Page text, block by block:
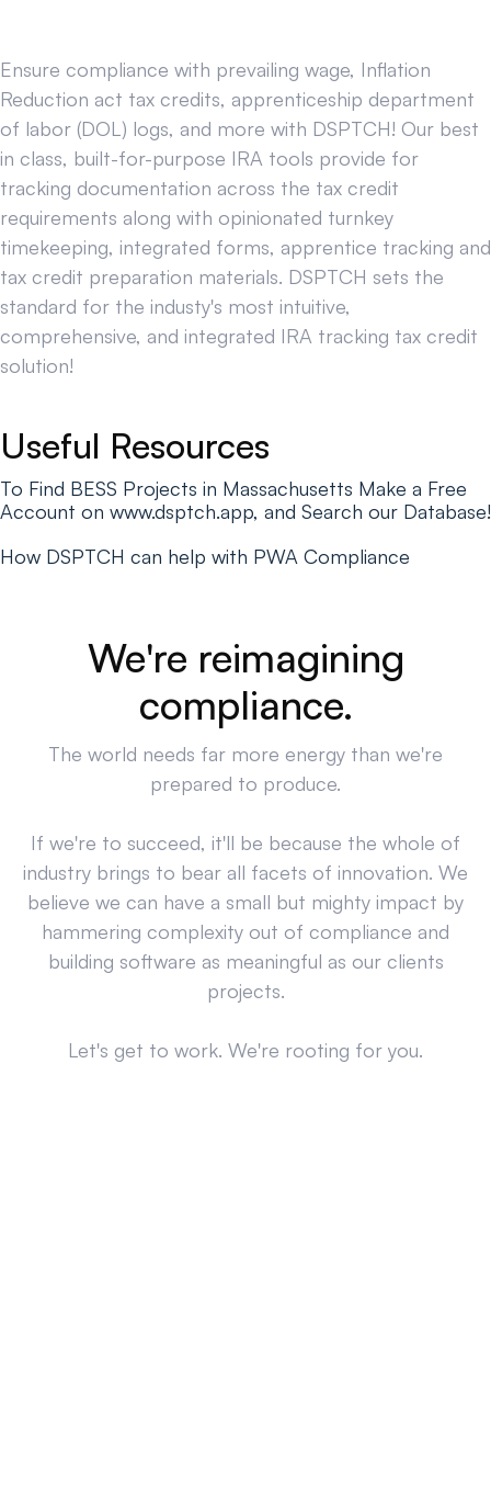
Ensure compliance with prevailing wage, Inflation
Reduction act tax credits, apprenticeship department
of labor (DOL) logs, and more with DSPTCH! Our best
in class, built-for-purpose IRA tools provide for
tracking documentation across the tax credit
requirements along with opinionated turnkey
timekeeping, integrated forms, apprentice tracking and
tax credit preparation materials. DSPTCH sets the
standard for the industy's most intuitive,
comprehensive, and integrated IRA tracking tax credit
solution!
Useful Resources
To Find BESS Projects in Massachusetts Make a Free
Account on www.dsptch.app, and Search our Database!
How DSPTCH can help with PWA Compliance
We're reimagining
compliance.
The world needs far more energy than we're
prepared to produce.
If we're to succeed, it'll be because the whole of
industry brings to bear all facets of innovation. We
believe we can have a small but mighty impact by
hammering complexity out of compliance and
building software as meaningful as our clients
projects.
Let's get to work. We're rooting for you.